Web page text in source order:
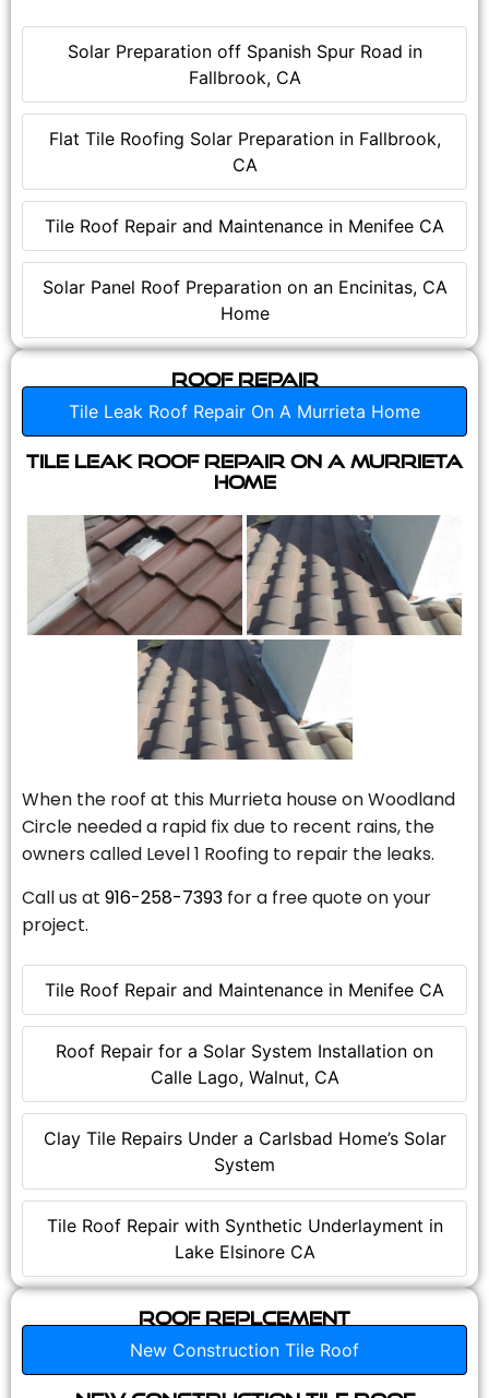
Solar Preparation off Spanish Spur Road in
Fallbrook, CA
Flat Tile Roofing Solar Preparation in Fallbrook,
CA
Tile Roof Repair and Maintenance in Menifee CA
Solar Panel Roof Preparation on an Encinitas, CA
Home
Roof Repair
Tile Leak Roof Repair On A Murrieta Home
Tile Roof Repair and Maintenance in Menifee CA
Roof Repair for a Solar System Installation on
Calle Lago, Walnut, CA
Clay Tile Repairs Under a Carlsbad Home’s Solar
System
Tile Roof Repair with Synthetic Underlayment in
Lake Elsinore CA
Tile Leak Roof Repair On A Murrieta
Home
When the roof at this Murrieta house on Woodland
Circle needed a rapid fix due to recent rains, the
owners called Level 1 Roofing to repair the leaks.
Call us at 916-258-7393 for a free quote on your
project.
Roof Replcement
New Construction Tile Roof